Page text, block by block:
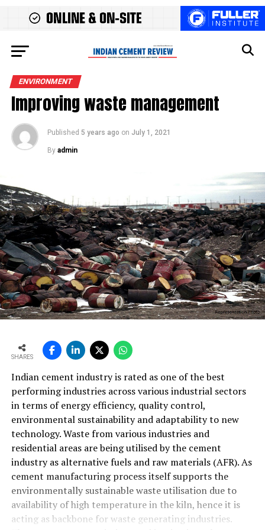
ENVIRONMENT
Improving waste management
Published 5 years ago on July 1, 2021
By admin
SHARES
Indian cement industry is rated as one of the best
performing industries across various industrial sectors
in terms of energy efficiency, quality control,
environmental sustainability and adaptability to new
technology. Waste from various industries and
residential areas are being utilised by the cement
industry as alternative fuels and raw materials (AFR). As
cement manufacturing process itself supports the
environmentally sustainable waste utilisation due to
availability of high temperature in the kiln, hence it is
acting as backbone for waste generating industries.